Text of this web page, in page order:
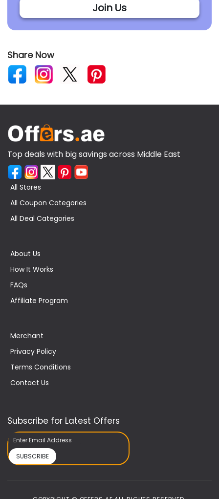
Join Us
Share Now
Top deals with big savings across Middle East
All Stores
All Coupon Categories
All Deal Categories
About Us
How It Works
FAQs
Affiliate Program
Merchant
Privacy Policy
Terms Conditions
Contact Us
Subscribe for Latest Offers
SUBSCRIBE